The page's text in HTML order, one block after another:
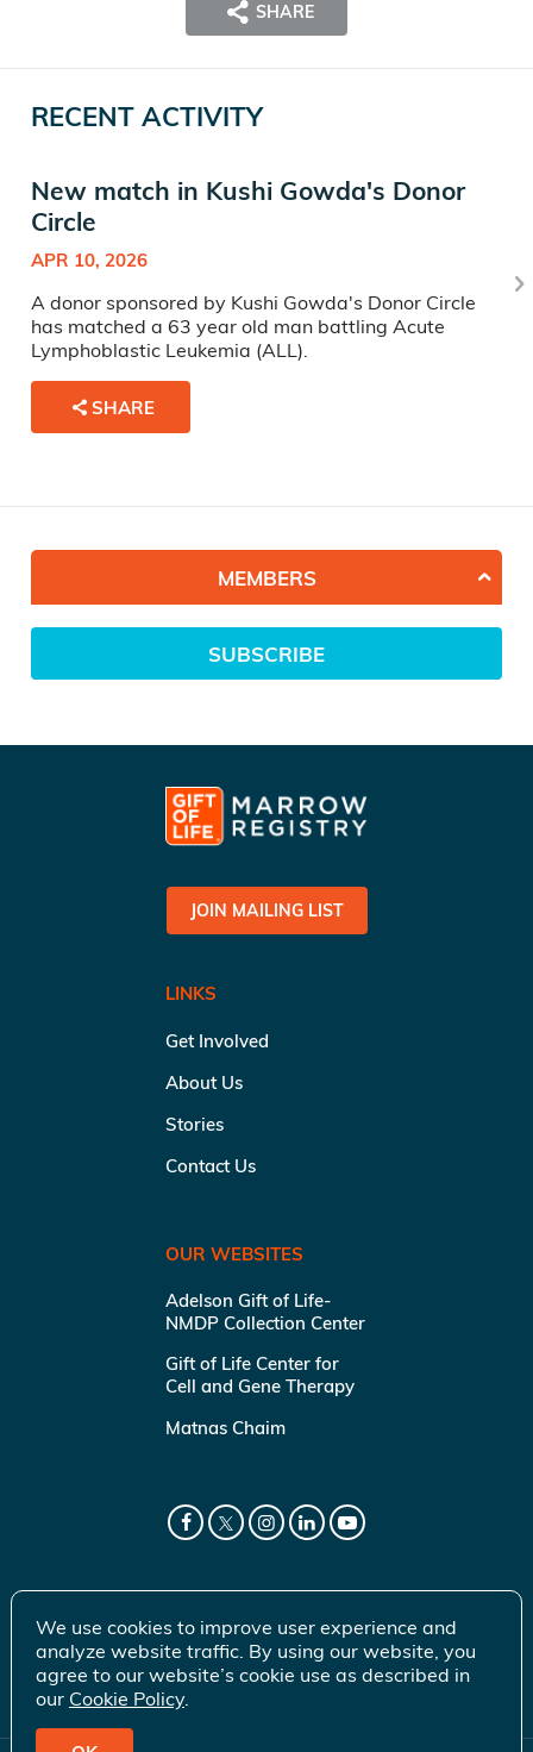
SHARE
RECENT ACTIVITY
New match in Kushi Gowda's Donor
Circle
APR 10, 2026
A donor sponsored by Kushi Gowda's Donor Circle
has matched a 63 year old man battling Acute
Lymphoblastic Leukemia (ALL).
SHARE
MEMBERS
SUBSCRIBE
JOIN MAILING LIST
LINKS
Get Involved
About Us
Stories
Contact Us
OUR WEBSITES
Adelson Gift of Life-
NMDP Collection Center
Gift of Life Center for
Cell and Gene Therapy
Matnas Chaim
We use cookies to improve user experience and
analyze website traffic. By using our website, you
agree to our website’s cookie use as described in
our Cookie Policy.